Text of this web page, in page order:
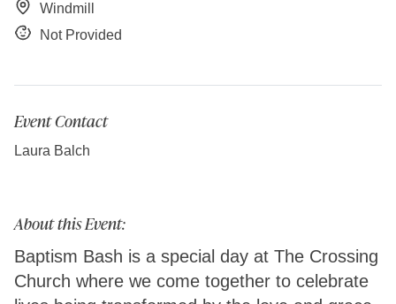
About this Event:
Baptism Bash is a special day at The Crossing
Church where we come together to celebrate
Windmill
Not Provided
Event Contact
Laura Balch